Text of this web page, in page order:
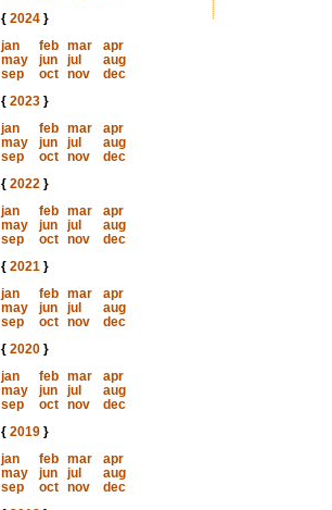
{ 2024}
jan
feb mar
apr
may
jun jul
aug
sep
oct nov
dec
{ 2023}
jan
feb mar
apr
may
jun jul
aug
sep
oct nov
dec
{ 2022}
jan
feb mar
apr
may
jun jul
aug
sep
oct nov
dec
{ 2021}
jan
feb mar
apr
may
jun jul
aug
sep
oct nov
dec
{ 2020}
jan
feb mar
apr
may
jun jul
aug
sep
oct nov
dec
{ 2019}
jan
feb mar
apr
may
jun jul
aug
sep
oct nov
dec